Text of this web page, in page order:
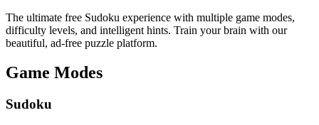
The ultimate free Sudoku experience with multiple game modes,
difficulty levels, and intelligent hints. Train your brain with our
beautiful, ad-free puzzle platform.
Game Modes
Sudoku